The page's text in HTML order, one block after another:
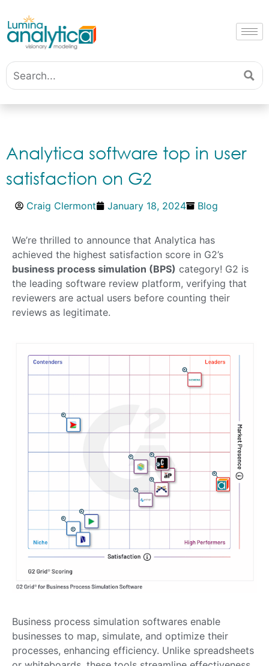
Analytica software top in user
satisfaction on G2
Craig Clermont January 18, 2024 Blog
We’re thrilled to announce that Analytica has
achieved the highest satisfaction score in G2’s
business process simulation (BPS) category! G2 is
the leading software review platform, verifying that
reviewers are actual users before counting their
reviews as legitimate.
Business process simulation softwares enable
businesses to map, simulate, and optimize their
processes, enhancing efficiency. Unlike spreadsheets